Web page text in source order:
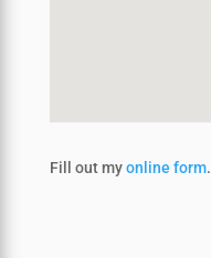
Fill out myonline form.